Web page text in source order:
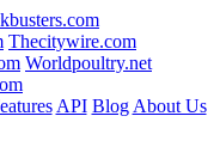
Thecitywire.com
Worldpoultry.net
API Blog About Us